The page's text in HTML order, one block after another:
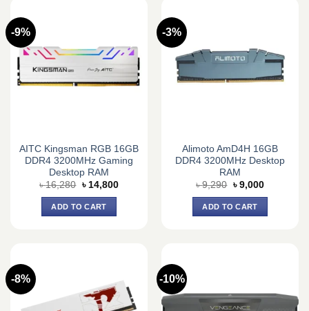
-9%
AITC Kingsman RGB 16GB
DDR4 3200MHz Gaming
Desktop RAM
৳16,280 Original
was:
৳ 16,280.
৳ 14,800Current
ADD TO CART
-3%
Alimoto AmD4H 16GB
DDR4 3200MHz Desktop
RAM
৳9,290 Original
was:
৳ 9,290.
৳ 9,000Current
ADD TO CART
-8% -10%